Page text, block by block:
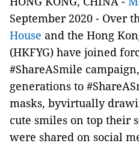
September 2020 - Over
House and the Hong
(HKFYG) have joined
#ShareASmile
generations to
masks, byvirtually
cute smiles on top their
were shared on social